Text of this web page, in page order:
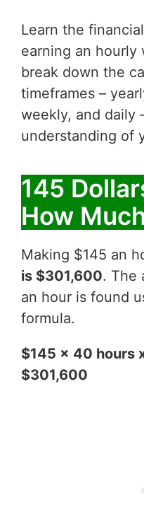
Learn the
earning an hourly
break down the
timeframes –
weekly, and daily
understanding of
145
How
Making $145 an
is $301,600. The
an hour is found
formula.
$145 x 40 hours
$301,600